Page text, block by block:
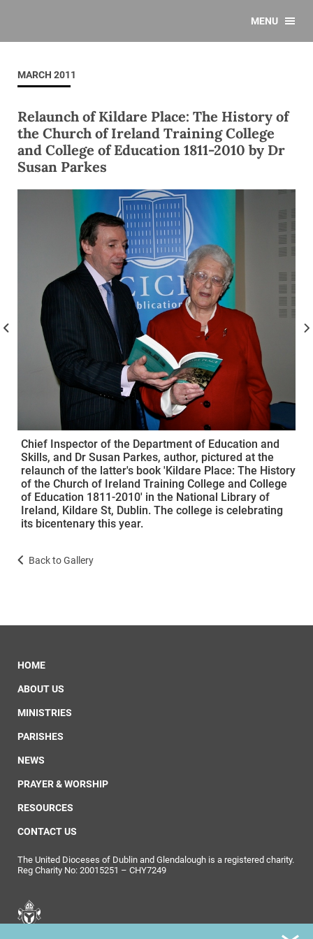
MENU
MARCH 2011
Relaunch of Kildare Place: The History of
the Church of Ireland Training College
and College of Education 1811-2010 by Dr
Susan Parkes
Chief Inspector of the Department of Education and
Skills, and Dr Susan Parkes, author, pictured at the
relaunch of the latter's book 'Kildare Place: The History
of the Church of Ireland Training College and College
of Education 1811-2010' in the National Library of
Ireland, Kildare St, Dublin. The college is celebrating
its bicentenary this year.
Back to Gallery
HOME
ABOUT US
MINISTRIES
PARISHES
NEWS
PRAYER & WORSHIP
RESOURCES
CONTACT US
The United Dioceses of Dublin and Glendalough is a registered charity.
Reg Charity No: 20015251 – CHY7249